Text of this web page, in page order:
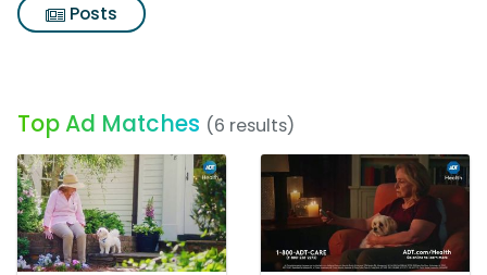
Posts
Top Ad Matches (6 results)